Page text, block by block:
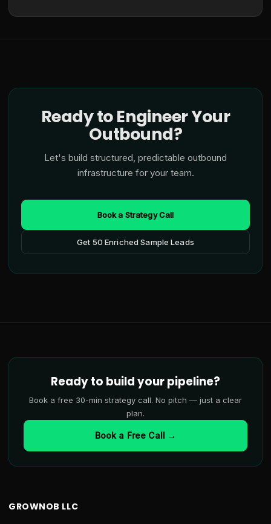
Ready to Engineer Your
Outbound?
Let's build structured, predictable outbound
infrastructure for your team.
Book a Strategy Call
Get 50 Enriched Sample Leads
Ready to build your pipeline?
Book a free 30-min strategy call. No pitch — just a clear
plan.
Book a Free Call →
GROWNOB LLC